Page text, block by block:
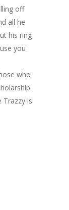
off
all he
his ring
you
who
Trazzy is